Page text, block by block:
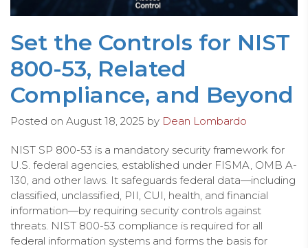
Set the Controls for NIST
800-53, Related
Compliance, and Beyond
Posted on August 18, 2025 by Dean Lombardo
NIST SP 800-53 is a mandatory security framework for
U.S. federal agencies, established under FISMA, OMB A-
130, and other laws. It safeguards federal data—including
classified, unclassified, PII, CUI, health, and financial
information—by requiring security controls against
threats. NIST 800-53 compliance is required for all
federal information systems and forms the basis for